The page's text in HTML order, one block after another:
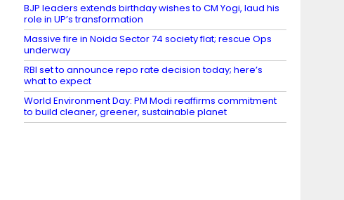
BJP leaders extends birthday wishes to CM Yogi, laud his
role in UP’s transformation
Massive fire in Noida Sector 74 society flat; rescue Ops
underway
RBI set to announce repo rate decision today; here’s
what to expect
World Environment Day: PM Modi reaffirms commitment
to build cleaner, greener, sustainable planet